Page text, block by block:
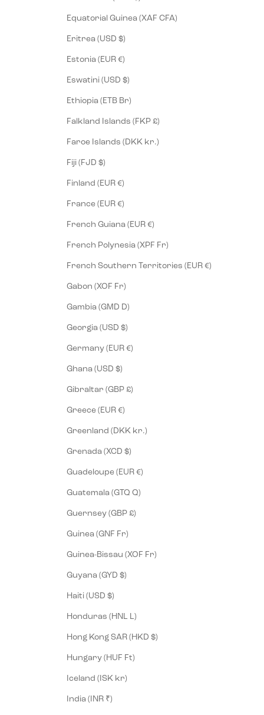
Equatorial Guinea (XAF CFA)
Eritrea (USD $)
Estonia (EUR €)
Eswatini (USD $)
Ethiopia (ETB Br)
Falkland Islands (FKP £)
Faroe Islands (DKK kr.)
Fiji (FJD $)
Finland (EUR €)
France (EUR €)
French Guiana (EUR €)
French Polynesia (XPF Fr)
French Southern Territories (EUR €)
Gabon (XOF Fr)
Gambia (GMD D)
Georgia (USD $)
Germany (EUR €)
Ghana (USD $)
Gibraltar (GBP £)
Greece (EUR €)
Greenland (DKK kr.)
Grenada (XCD $)
Guadeloupe (EUR €)
Guatemala (GTQ Q)
Guernsey (GBP £)
Guinea (GNF Fr)
Guinea-Bissau (XOF Fr)
Guyana (GYD $)
Haiti (USD $)
Honduras (HNL L)
Hong Kong SAR (HKD $)
Hungary (HUF Ft)
Iceland (ISK kr)
India (INR ₹)